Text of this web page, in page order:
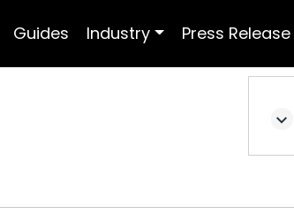
Guides Industry Press Release